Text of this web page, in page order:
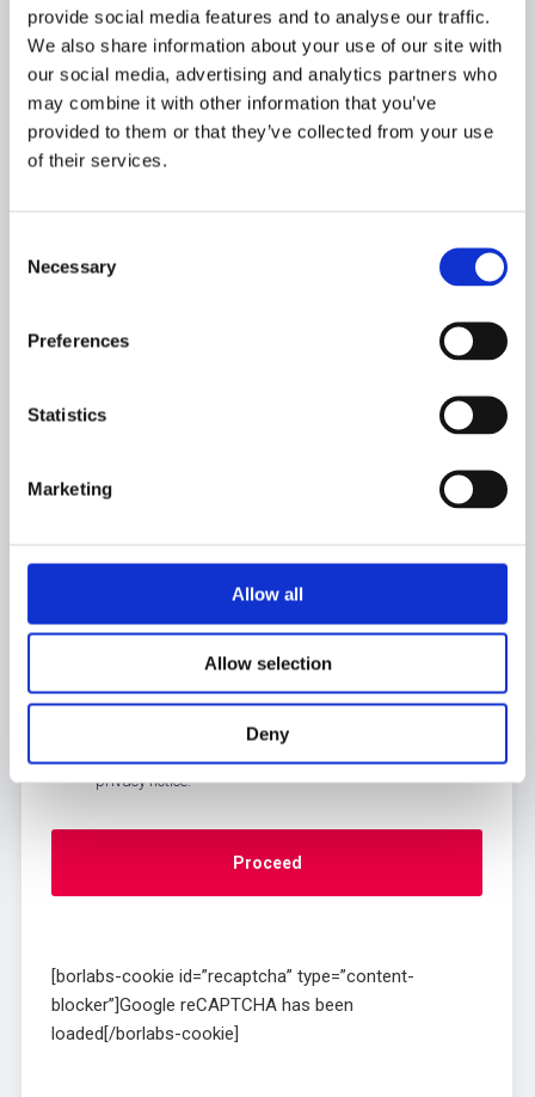
provide social media features and to analyse our traffic.
We also share information about your use of our site with
our social media, advertising and analytics partners who
may combine it with other information that you’ve
provided to them or that they’ve collected from your use
of their services.
Selection
Necessary
Preferences
Statistics
Marketing
Allow all
Allow selection
Deny
ADDRESS
[borlabs-cookie id=”recaptcha” type=”content-
blocker”]Google reCAPTCHA has been
loaded[/borlabs-cookie]